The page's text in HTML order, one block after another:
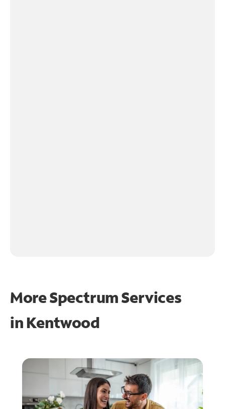
More Spectrum Services
in Kentwood